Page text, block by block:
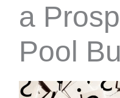
a
Pool